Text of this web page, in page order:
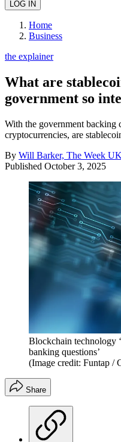
Home
Business
the explainer
What are
government so
With the government backing
cryptocurrencies, are
By Will Barker, The Week UK
Published October 3, 2025
Blockchain technology
banking questions’
(Image credit: Funtap /
Share